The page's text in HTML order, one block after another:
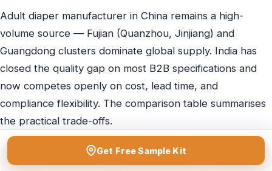
Get Free Sample Kit
Adult diaper manufacturer in China remains a high-
volume source — Fujian (Quanzhou, Jinjiang) and
Guangdong clusters dominate global supply. India has
closed the quality gap on most B2B specifications and
now competes openly on cost, lead time, and
compliance flexibility. The comparison table summarises
the practical trade-offs.